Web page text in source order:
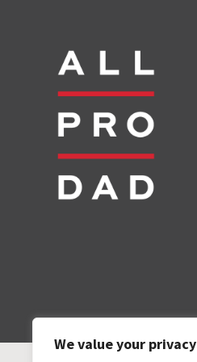
We value your privacy